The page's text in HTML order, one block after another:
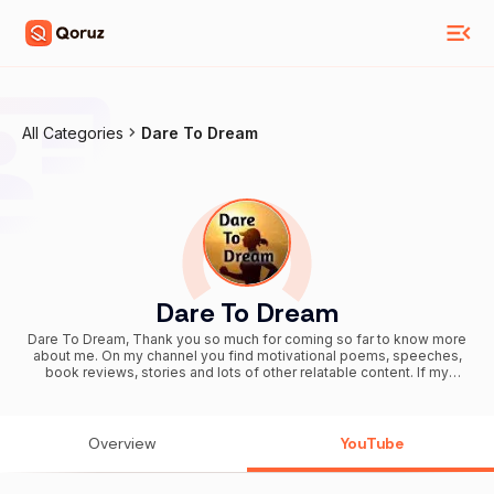
All Categories Dare To Dream
Dare To Dream
Dare To Dream, Thank you so much for coming so far to know more
about me. On my channel you find motivational poems, speeches,
book reviews, stories and lots of other relatable content. If my
being a good employee or even a sound employer. Motivation is
confidence is the ultimate fuel and source of all energy. Checkout
Overview YouTube